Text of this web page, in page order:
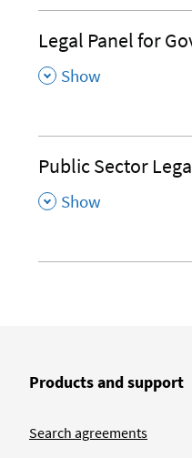
Legal Panel for
, Show
Public Sector
, Show
Products and support
Search agreements